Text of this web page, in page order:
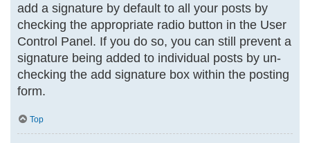
add a signature by default to all your posts by
checking the appropriate radio button in the User
Control Panel. If you do so, you can still prevent a
signature being added to individual posts by un-
checking the add signature box within the posting
form.
Top